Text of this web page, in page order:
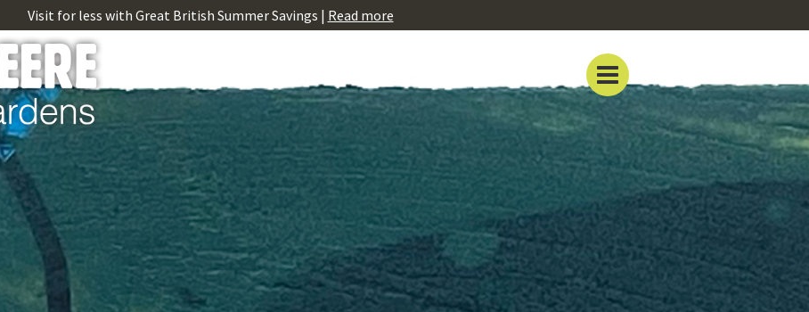
Visit for less with Great British Summer Savings | Read more